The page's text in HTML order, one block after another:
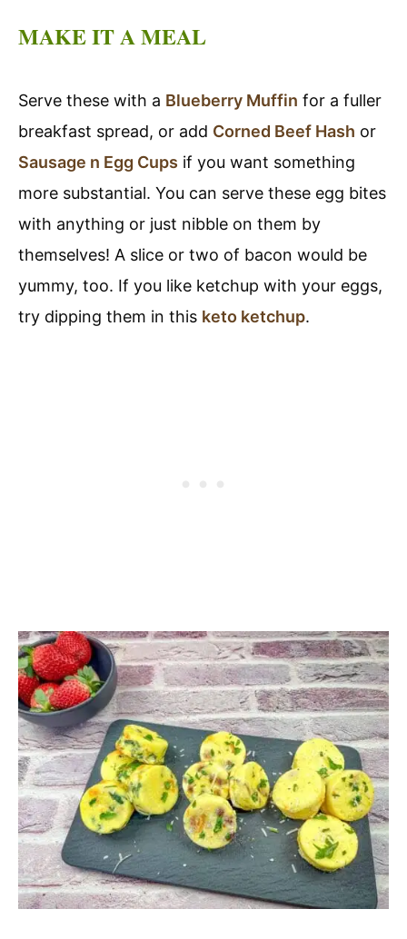
MAKE IT A MEAL
Serve these with a Blueberry Muffin for a fuller
breakfast spread, or add Corned Beef Hash or
Sausage n Egg Cups if you want something
more substantial. You can serve these egg bites
with anything or just nibble on them by
themselves! A slice or two of bacon would be
yummy, too. If you like ketchup with your eggs,
try dipping them in this keto ketchup.